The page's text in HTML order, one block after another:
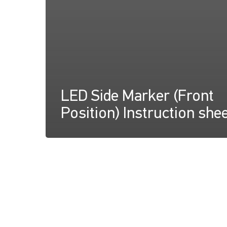
LED Side Marker (Front
Position) Instruction